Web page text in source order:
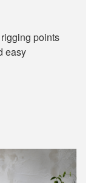
points
easy